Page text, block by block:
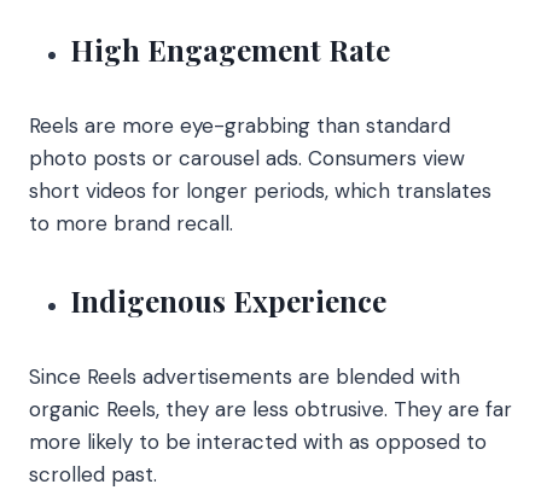
High Engagement Rate
Reels are more eye-grabbing than standard
photo posts or carousel ads. Consumers view
short videos for longer periods, which translates
to more brand recall.
Indigenous Experience
Since Reels advertisements are blended with
organic Reels, they are less obtrusive. They are far
more likely to be interacted with as opposed to
scrolled past.